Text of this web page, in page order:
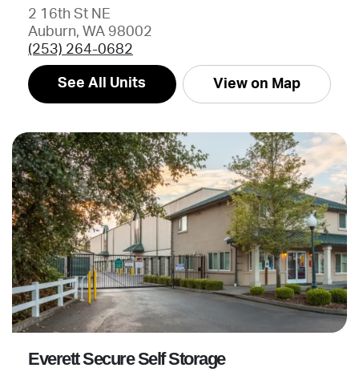
2 16th St NE
Auburn, WA 98002
(253) 264-0682
See All Units View on Map
Everett Secure Self Storage